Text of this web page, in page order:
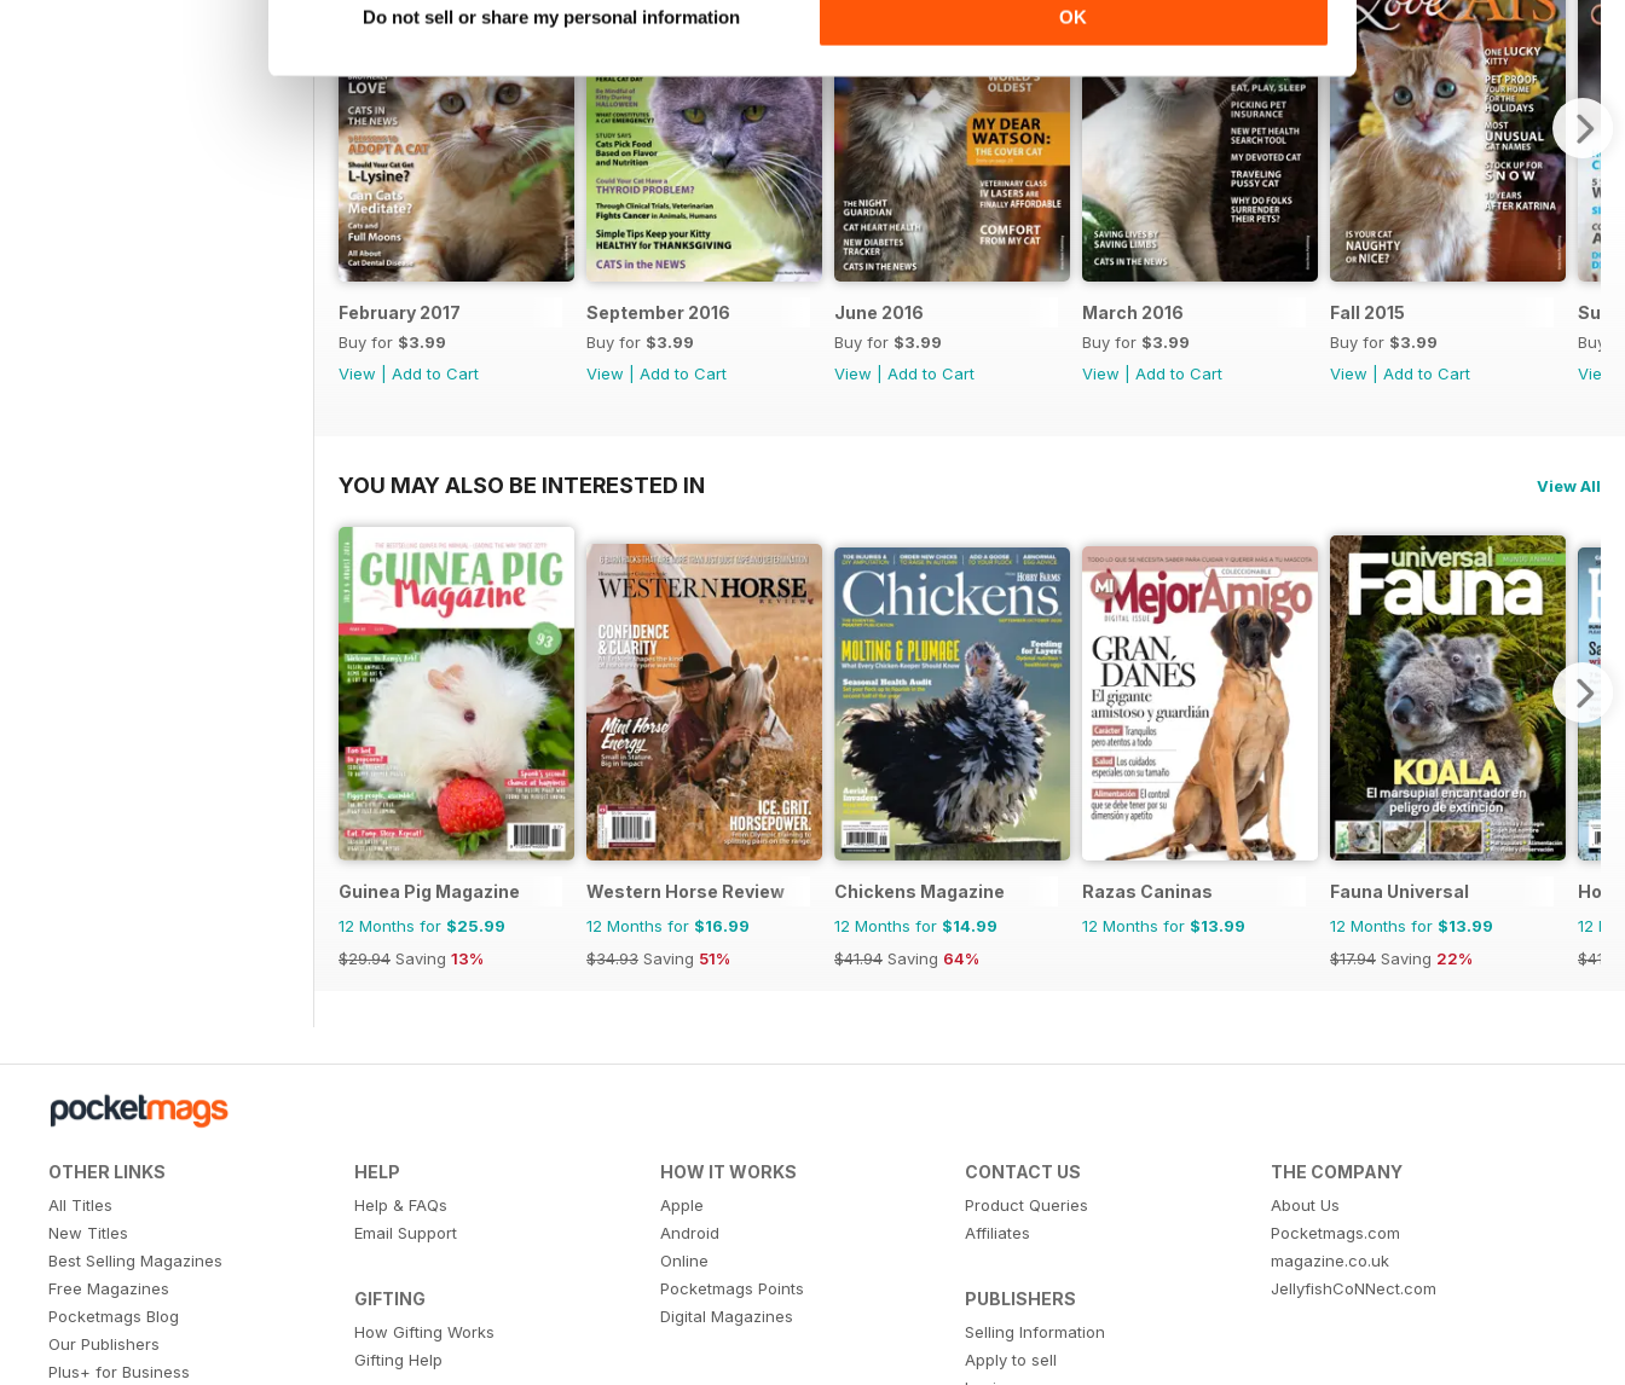
Do not sell or share my personal information OK
February 2017
Buy for $3.99
View
Add to Cart
September 2016
Buy for $3.99
View
Add to Cart
June 2016
Buy for $3.99
View
Add to Cart
March 2016
Buy for $3.99
View
Add to Cart
Fall 2015
Buy for $3.99
View
Add to Cart
Buy
View
YOU MAY ALSO BE INTERESTED IN View All
Guinea Pig Magazine
12 Months for $25.99
$29.94 Saving 13%
Western Horse Review
12 Months for $16.99
$34.93 Saving 51%
Chickens Magazine
12 Months for $14.99
$41.94 Saving 64%
Razas Caninas
12 Months for $13.99
Fauna Universal
12 Months for $13.99
$17.94 Saving 22%
12
$41.94
OTHER LINKS
All Titles
New Titles
Best Selling Magazines
Free Magazines
Pocketmags Blog
Our Publishers
Plus+ for Business
HELP
Help & FAQs
Email Support
GIFTING
How Gifting Works
Gifting Help
HOW IT WORKS
Apple
Android
Online
Pocketmags Points
Digital Magazines
CONTACT US
Product Queries
Affiliates
PUBLISHERS
Selling Information
Apply to sell
THE COMPANY
About Us
Pocketmags.com
magazine.co.uk
JellyfishCoNNect.com